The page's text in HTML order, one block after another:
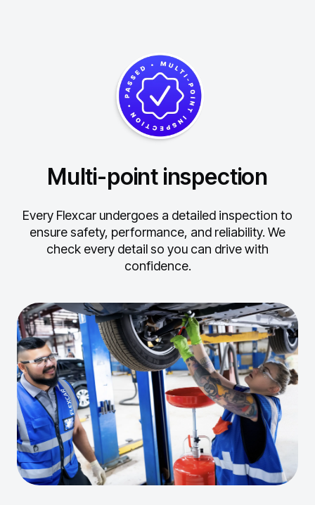
Multi-point inspection
Every Flexcar undergoes a detailed inspection to
ensure safety, performance, and reliability. We
check every detail so you can drive with
confidence.